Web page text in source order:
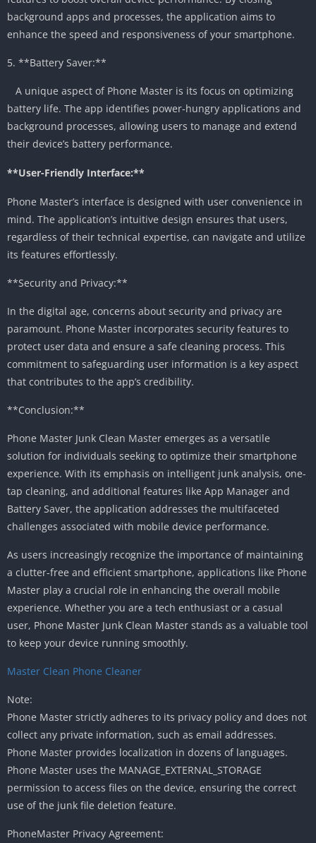
background apps and processes, the application aims to
enhance the speed and responsiveness of your smartphone.
5. **Battery Saver:**
A unique aspect of Phone Master is its focus on optimizing
battery life. The app identifies power-hungry applications and
background processes, allowing users to manage and extend
their device’s battery performance.
**User-Friendly Interface:**
Phone Master’s interface is designed with user convenience in
mind. The application’s intuitive design ensures that users,
regardless of their technical expertise, can navigate and utilize
its features effortlessly.
**Security and Privacy:**
In the digital age, concerns about security and privacy are
paramount. Phone Master incorporates security features to
protect user data and ensure a safe cleaning process. This
commitment to safeguarding user information is a key aspect
that contributes to the app’s credibility.
**Conclusion:**
Phone Master Junk Clean Master emerges as a versatile
solution for individuals seeking to optimize their smartphone
experience. With its emphasis on intelligent junk analysis, one-
tap cleaning, and additional features like App Manager and
Battery Saver, the application addresses the multifaceted
challenges associated with mobile device performance.
As users increasingly recognize the importance of maintaining
a clutter-free and efficient smartphone, applications like Phone
Master play a crucial role in enhancing the overall mobile
experience. Whether you are a tech enthusiast or a casual
user, Phone Master Junk Clean Master stands as a valuable tool
to keep your device running smoothly.
Master Clean Phone Cleaner
Note:
Phone Master strictly adheres to its privacy policy and does not
collect any private information, such as email addresses.
Phone Master provides localization in dozens of languages.
Phone Master uses the MANAGE_EXTERNAL_STORAGE
permission to access files on the device, ensuring the correct
use of the junk file deletion feature.
PhoneMaster Privacy Agreement: